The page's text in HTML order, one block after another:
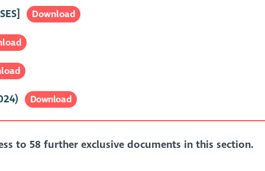
Download
Download
to 58 further exclusive documents in this section.